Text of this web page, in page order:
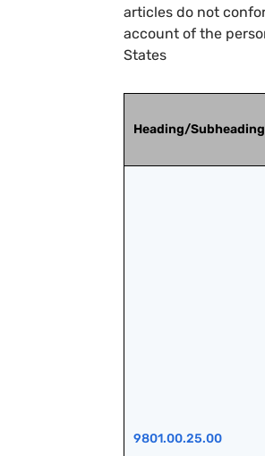
articles do not
account of the
States
Heading/Subheading
9801.00.25.00